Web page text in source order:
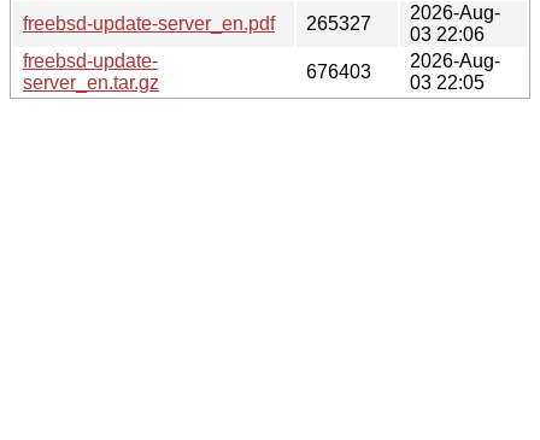
freebsd-update-server_en.pdf
265327
2026-Aug-
03 22:06
freebsd-update-
server_en.tar.gz
676403
2026-Aug-
03 22:05